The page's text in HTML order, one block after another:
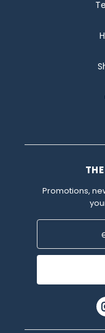
Promotions,
Email